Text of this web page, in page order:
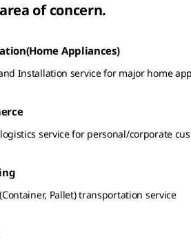
of concern.
Appliances)
Installation service for major home
service for personal/corporate
Pallet) transportation service